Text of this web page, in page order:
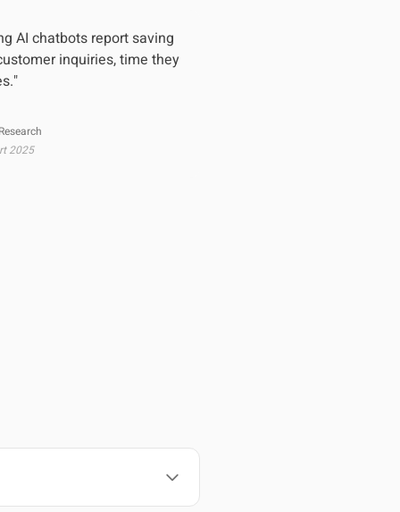
AI chatbots report saving
inquiries, time they
2025